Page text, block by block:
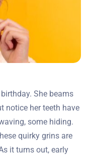
birthday. She beams
notice her teeth have
some hiding.
quirky grins are
it turns out, early